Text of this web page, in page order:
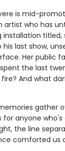
is mid-
who has
titled,
last show,
Her public
the last
And what
gather
anyone who's
the line
comforted us